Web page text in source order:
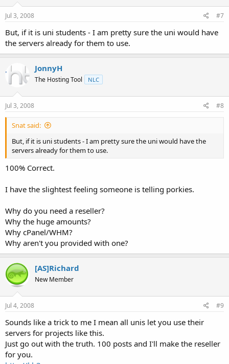
Jul 3, 2008 #7
But, if it is uni students - I am pretty sure the uni would have
the servers already for them to use.
JonnyH
The Hosting Tool NLC
Jul 3, 2008 #8
Snat said:
But, if it is uni students - I am pretty sure the uni would have the
servers already for them to use.
100% Correct.
I have the slightest feeling someone is telling porkies.
Why do you need a reseller?
Why the huge amounts?
Why cPanel/WHM?
Why aren't you provided with one?
[AS]Richard
New Member
Jul 4, 2008 #9
Sounds like a trick to me I mean all unis let you use their
servers for projects like this.
Just go out with the truth. 100 posts and I'll make the reseller
for you.